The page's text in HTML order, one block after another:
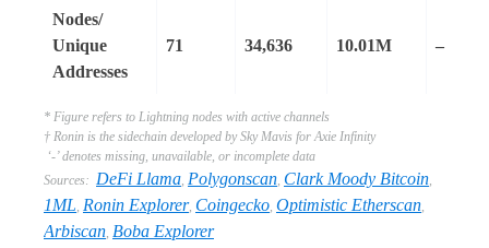
Nodes/
Unique
Addresses
71 34,636 10.01M –
* Figure refers to Lightning nodes with active channels
† Ronin is the sidechain developed by Sky Mavis for Axie Infinity
‘-’ denotes missing, unavailable, or incomplete data
Sources: DeFi Llama, Polygonscan, Clark Moody Bitcoin,
1ML, Ronin Explorer, Coingecko, Optimistic Etherscan,
Arbiscan, Boba Explorer